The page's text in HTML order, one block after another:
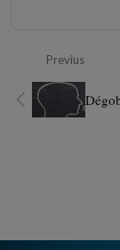
Previus